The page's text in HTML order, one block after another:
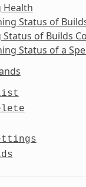
Health
Status of
Status of Builds
Status of a